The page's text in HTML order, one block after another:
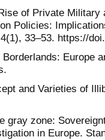
of Private Military
Policies:
33–53. https://
Europe
and Varieties of
gray zone:
in Europe.